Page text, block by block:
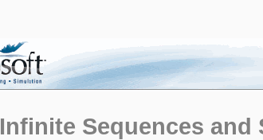
Infinite Sequences and